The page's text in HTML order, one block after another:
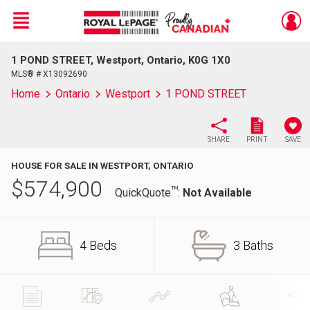
Live
En Direct
Menu
1 POND STREET, Westport, Ontario, K0G 1X0
MLS® # X13092690
Home Ontario Westport 1 POND STREET
SHARE PRINT SAVE
HOUSE FOR SALE IN WESTPORT, ONTARIO
$574,900 QuickQuoteTM: Not Available
4 Beds 3 Baths